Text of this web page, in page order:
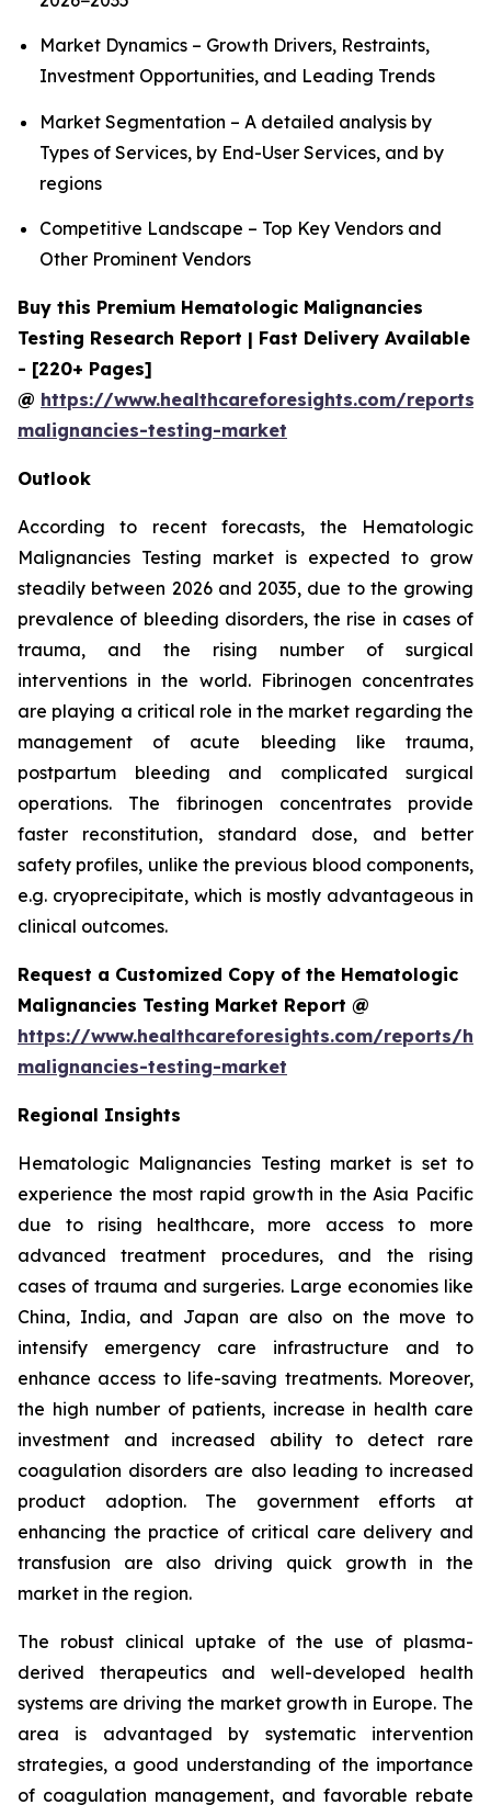
Market Dynamics – Growth Drivers, Restraints,
Investment Opportunities, and Leading Trends
Market Segmentation – A detailed analysis by
Types of Services, by End-User Services, and by
regions
Competitive Landscape – Top Key Vendors and
Other Prominent Vendors
Buy this Premium Hematologic Malignancies
Testing Research Report | Fast Delivery Available
- [220+ Pages]
@ https://www.healthcareforesights.com/
malignancies-testing-market
Outlook
According to recent forecasts, the Hematologic
Malignancies Testing market is expected to grow
steadily between 2026 and 2035, due to the growing
prevalence of bleeding disorders, the rise in cases of
trauma, and the rising number of surgical
interventions in the world. Fibrinogen concentrates
are playing a critical role in the market regarding the
management of acute bleeding like trauma,
postpartum bleeding and complicated surgical
operations. The fibrinogen concentrates provide
faster reconstitution, standard dose, and better
safety profiles, unlike the previous blood components,
e.g. cryoprecipitate, which is mostly advantageous in
clinical outcomes.
Request a Customized Copy of the Hematologic
Malignancies Testing Market Report @
https://www.healthcareforesights.com/reports/
malignancies-testing-market
Regional Insights
Hematologic Malignancies Testing market is set to
experience the most rapid growth in the Asia Pacific
due to rising healthcare, more access to more
advanced treatment procedures, and the rising
cases of trauma and surgeries. Large economies like
China, India, and Japan are also on the move to
intensify emergency care infrastructure and to
enhance access to life-saving treatments. Moreover,
the high number of patients, increase in health care
investment and increased ability to detect rare
coagulation disorders are also leading to increased
product adoption. The government efforts at
enhancing the practice of critical care delivery and
transfusion are also driving quick growth in the
market in the region.
The robust clinical uptake of the use of plasma-
derived therapeutics and well-developed health
systems are driving the market growth in Europe. The
area is advantaged by systematic intervention
strategies, a good understanding of the importance
of coagulation management, and favorable rebate